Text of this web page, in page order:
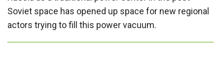
Soviet space has opened up space for new regional
actors trying to fill this power vacuum.